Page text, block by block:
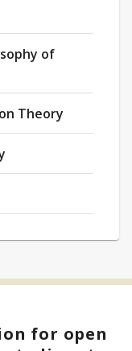
of
Theory
for open